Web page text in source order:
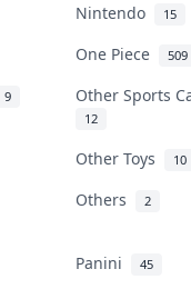
Nintendo 15
One Piece 509
9 Other Sports
12
Other Toys 10
Others 2
Panini 45